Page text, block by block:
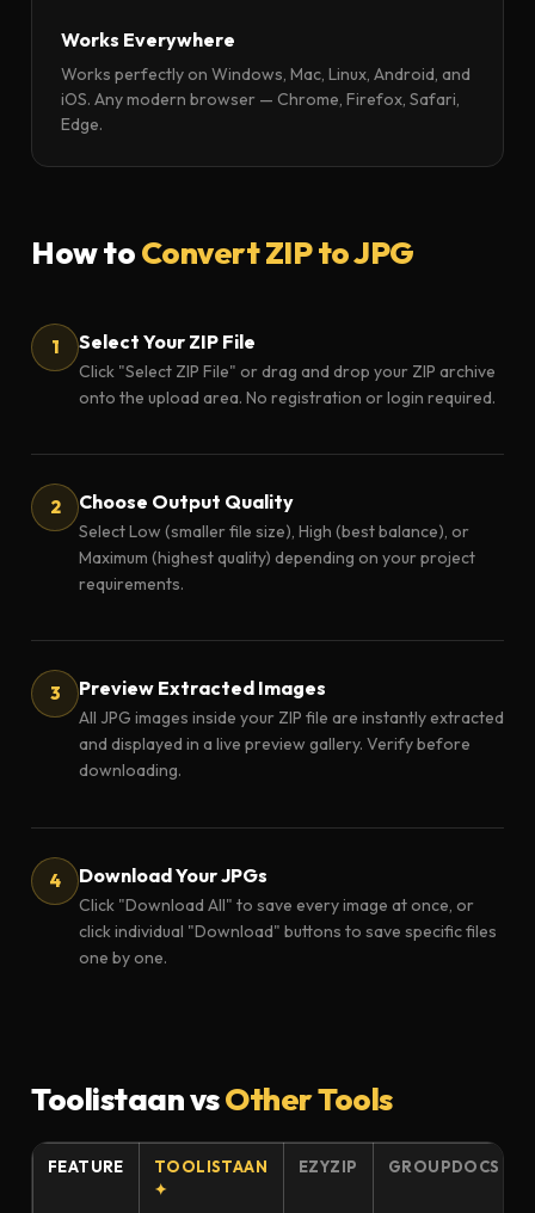
Works Everywhere
Works perfectly on Windows, Mac, Linux, Android, and
iOS. Any modern browser — Chrome, Firefox, Safari,
Edge.
How toConvert ZIP to JPG
Select Your ZIP File
Click "Select ZIP File" or drag and drop your ZIP archive
onto the upload area. No registration or login required.
Choose Output Quality
Select Low (smaller file size), High (best balance), or
Maximum (highest quality) depending on your project
requirements.
Preview Extracted Images
All JPG images inside your ZIP file are instantly extracted
and displayed in a live preview gallery. Verify before
downloading.
Download Your JPGs
Click "Download All" to save every image at once, or
click individual "Download" buttons to save specific files
one by one.
Toolistaan vsOther Tools
FEATURE
TOOLISTAAN
✦
EZYZIP GROUPDOCS